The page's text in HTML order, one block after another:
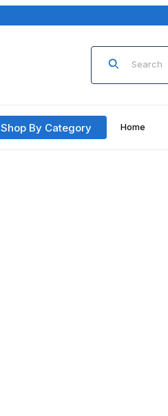
Product Search
Shop By Category Home